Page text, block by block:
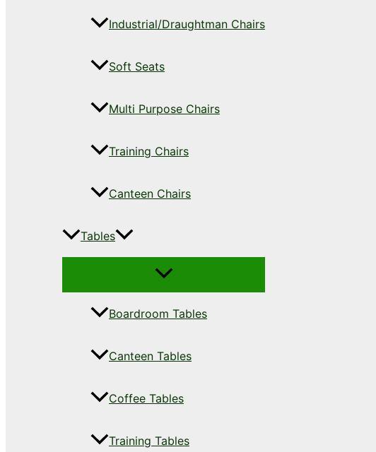
Industrial/Draughtman Chairs
Soft Seats
Multi Purpose Chairs
Training Chairs
Canteen Chairs
Tables
Boardroom Tables
Canteen Tables
Coffee Tables
Training Tables